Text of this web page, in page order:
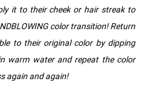
it to their cheek or hair streak to
color transition! Return
to their original color by dipping
warm water and repeat the color
again and again!